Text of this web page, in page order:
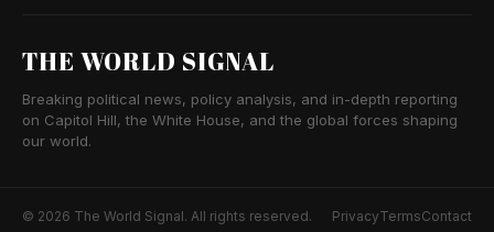
THE WORLD SIGNAL
Breaking political news, policy analysis, and in-depth reporting
on Capitol Hill, the White House, and the global forces shaping
our world.
© 2026 The World Signal. All rights reserved. PrivacyTermsContact